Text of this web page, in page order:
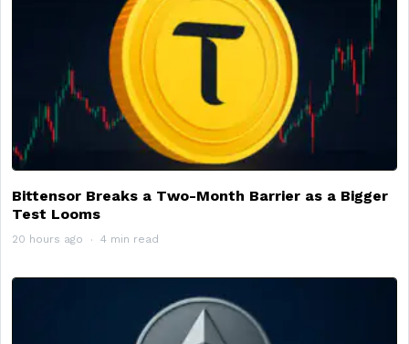
Bittensor Breaks a Two-Month Barrier as a Bigger
Test Looms
20 hours ago 4 min read